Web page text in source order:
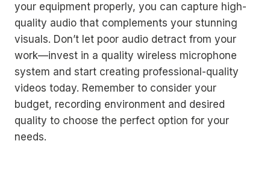
your equipment properly, you can capture high-
quality audio that complements your stunning
visuals. Don’t let poor audio detract from your
work—invest in a quality wireless microphone
system and start creating professional-quality
videos today. Remember to consider your
budget, recording environment and desired
quality to choose the perfect option for your
needs.